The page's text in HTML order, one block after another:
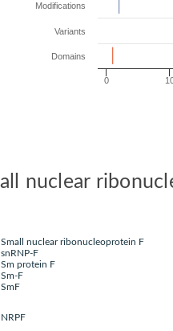
0
Modifications
Variants
Domains
nuclear
nuclear ribonucleoprotein F
F
protein F
F